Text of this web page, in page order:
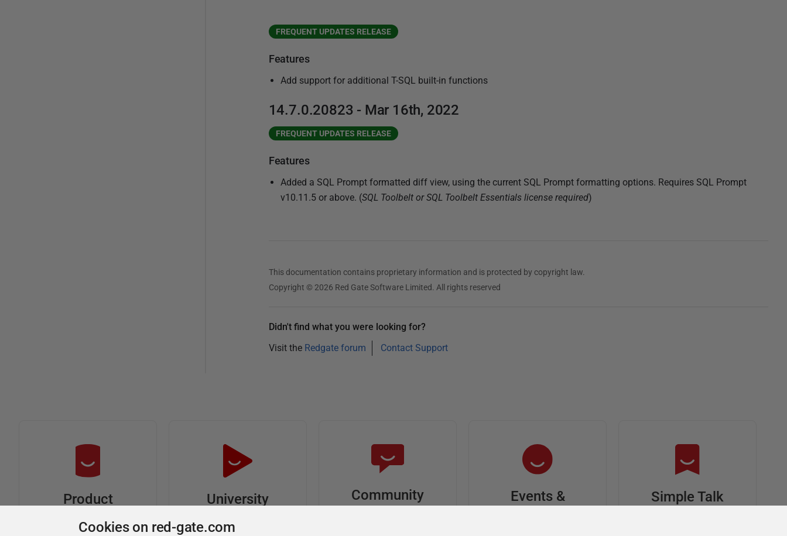
FREQUENT UPDATES RELEASE
Features
Add support for additional T-SQL built-in functions
14.7.0.20823 - Mar 16th, 2022
FREQUENT UPDATES RELEASE
Features
Added a SQL Prompt formatted diff view, using the current SQL Prompt formatting options. Requires SQL Prompt
v10.11.5 or above. (SQL Toolbelt or SQL Toolbelt Essentials license required)
This documentation contains proprietary information and is protected by copyright law.
Copyright © 2026 Red Gate Software Limited. All rights reserved
Didn't find what you were looking for?
Visit the Redgate forum Contact Support
Product
Articles
University
Easy to follow video
Community
Events &
Simple Talk
Cookies on red-gate.com